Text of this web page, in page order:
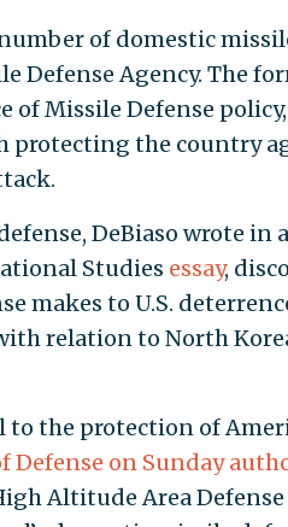
of domestic
Defense Agency. The
of Missile Defense
protecting the country
DeBiaso wrote in
Studies essay,
makes to U.S.
relation to North
to the protection of
Defense on Sunday
Altitude Area Defense